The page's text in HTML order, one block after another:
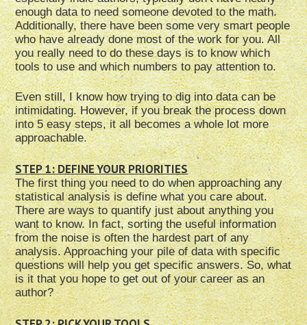
enough data to need someone devoted to the math.
Additionally, there have been some very smart people
who have already done most of the work for you. All
you really need to do these days is to know which
tools to use and which numbers to pay attention to.
Even still, I know how trying to dig into data can be
intimidating. However, if you break the process down
into 5 easy steps, it all becomes a whole lot more
approachable.
STEP 1: DEFINE YOUR PRIORITIES
The first thing you need to do when approaching any
statistical analysis is define what you care about.
There are ways to quantify just about anything you
want to know. In fact, sorting the useful information
from the noise is often the hardest part of any
analysis. Approaching your pile of data with specific
questions will help you get specific answers. So, what
is it that you hope to get out of your career as an
author?